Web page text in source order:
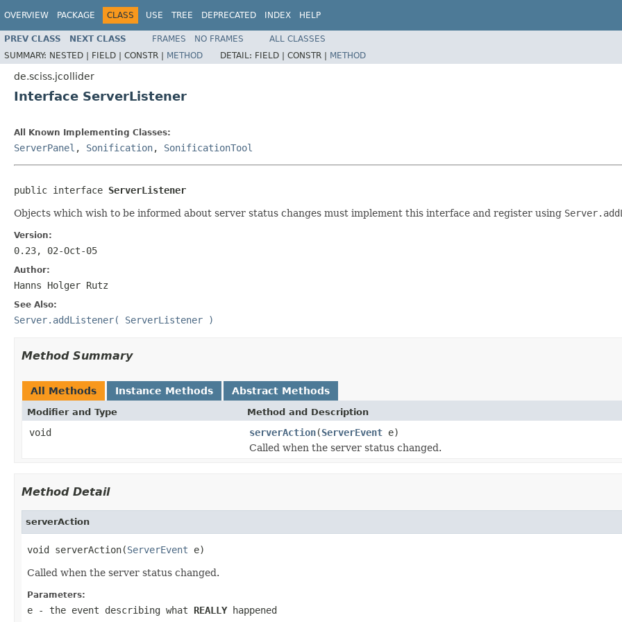
OVERVIEW PACKAGE CLASS USE TREE DEPRECATED INDEX HELP
PREV CLASS NEXT CLASS FRAMES NO FRAMES
ALL CLASSES
SUMMARY: NESTED | FIELD | CONSTR | METHOD DETAIL: FIELD | CONSTR | METHOD
de.sciss.jcollider
Interface ServerListener
All Known Implementing Classes:
ServerPanel , Sonification, SonificationTool
public interface ServerListener
Objects which wish to be informed about server status changes must implement this interface and register using
Version:
0.23, 02-Oct-05
Author:
Hanns Holger Rutz
See Also:
Server.addListener( ServerListener )
Method Summary
All Methods Instance Methods Abstract Methods
Modifier and Type Method and Description
void serverAction(ServerEvent e)
Called when the server status changed.
Method Detail
serverAction
void serverAction(ServerEvent e)
Called when the server status changed.
Parameters:
e - the event describing what REALLYhappened